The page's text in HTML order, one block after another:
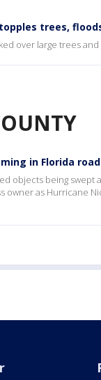
trees,
over large trees
in Florida
objects being swept
owner as Hurricane